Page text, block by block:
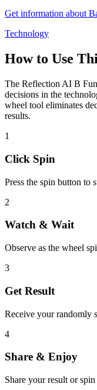
Get information about
Technology
How to Use
The Reflection AI B
decisions in the
wheel tool eliminates
results.
1
Click Spin
Press the spin button to
2
Watch & Wait
Observe as the wheel
3
Get Result
Receive your randomly
4
Share & Enjoy
Share your result or